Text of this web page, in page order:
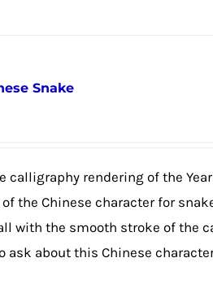
Snake
calligraphy rendering of the
the Chinese character for
with the smooth stroke of the
ask about this Chinese